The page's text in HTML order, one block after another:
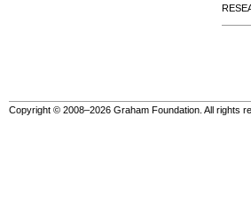
Copyright © 2008–2026 Graham Foundation. All rights